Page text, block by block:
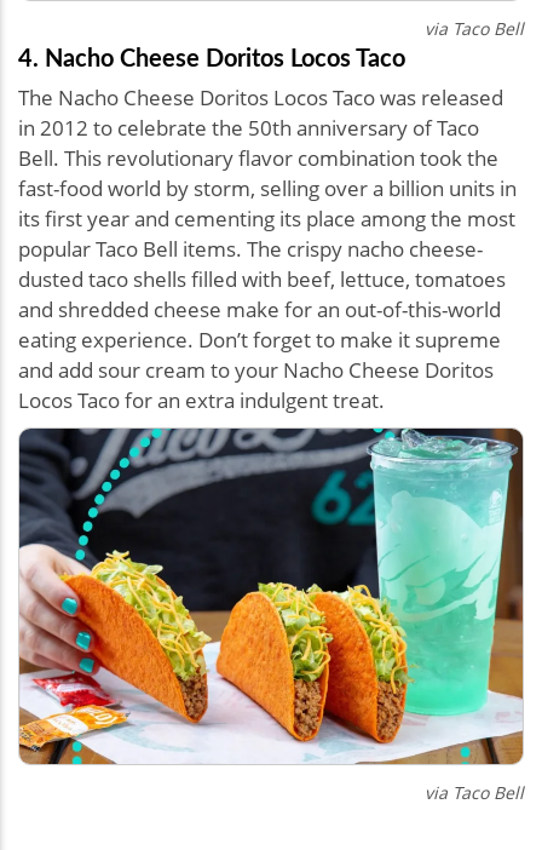
via Taco Bell
4. Nacho Cheese Doritos Locos Taco
The Nacho Cheese Doritos Locos Taco was released
in 2012 to celebrate the 50th anniversary of Taco
Bell. This revolutionary flavor combination took the
fast-food world by storm, selling over a billion units in
its first year and cementing its place among the most
popular Taco Bell items. The crispy nacho cheese-
dusted taco shells filled with beef, lettuce, tomatoes
and shredded cheese make for an out-of-this-world
eating experience. Don’t forget to make it supreme
and add sour cream to your Nacho Cheese Doritos
Locos Taco for an extra indulgent treat.
via Taco Bell